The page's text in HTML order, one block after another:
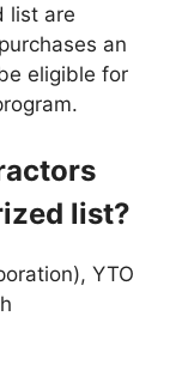
list are
an
eligible for
list?
YTO